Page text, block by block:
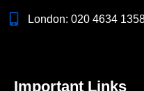
London: 020 4634
Important Links